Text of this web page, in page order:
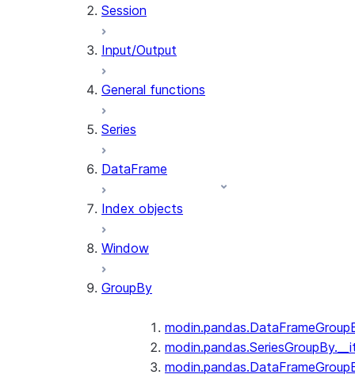
Session
Input/Output
General functions
Series
DataFrame
Index objects
Window
GroupBy